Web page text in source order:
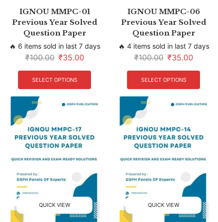
IGNOU MMPC-01
Previous Year Solved
Question Paper
🔥 6 items sold in last 7 days
₹100.00 ₹35.00
SELECT OPTIONS
IGNOU MMPC-06
Previous Year Solved
Question Paper
🔥 4 items sold in last 7 days
₹100.00 ₹35.00
SELECT OPTIONS
QUICK VIEW QUICK VIEW